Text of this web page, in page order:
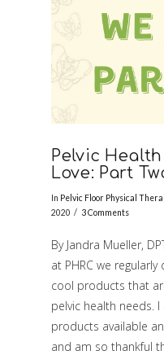
Pelvic
Love: Part
In Pelvic Floor Physical
2020
3 Comments
By Jandra Mueller,
at PHRC we
cool products that
pelvic health needs.
products available
and am so thankful